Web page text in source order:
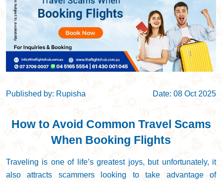
Published by: Rupisha Date: 08 Oct 2025
How to Avoid Common Travel Scams
When Booking Flights
Traveling is one of life’s greatest joys, but unfortunately, it
also attracts scammers looking to take advantage of